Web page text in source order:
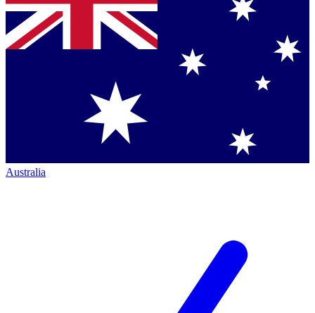
Australia